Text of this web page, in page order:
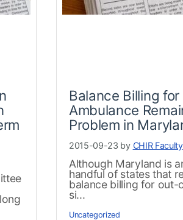
Balance Billing for
Ambulance
Problem in
2015-09-23 by CHIR Faculty
Although Maryland is
handful of states that
balance billing for
si...
Uncategorized